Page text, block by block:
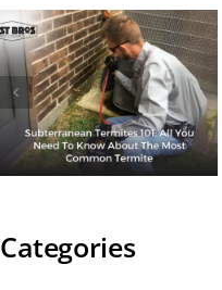
Does Home
Pest Control
Include
Arboreal
Services?
Categories